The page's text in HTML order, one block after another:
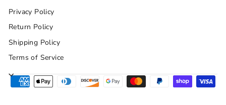
Privacy Policy
Return Policy
Shipping Policy
Terms of Service